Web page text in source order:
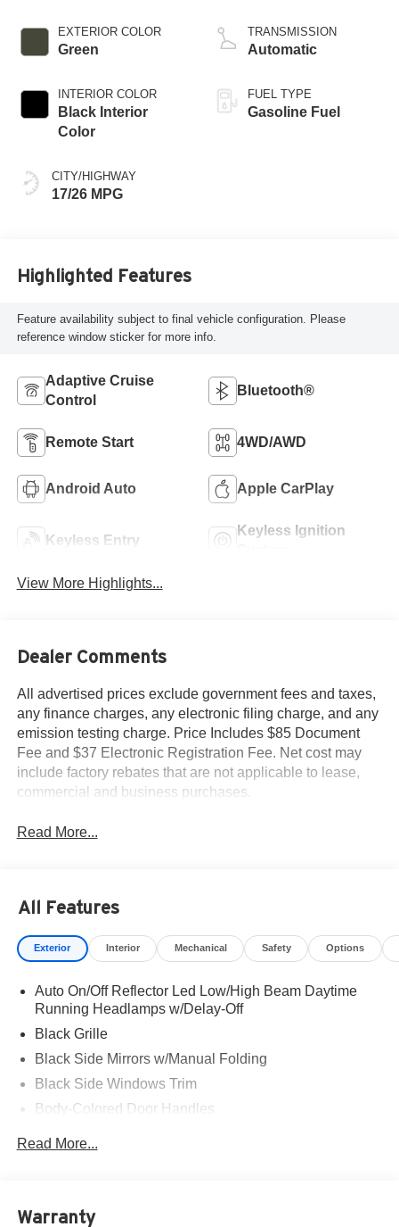
EXTERIOR COLOR
Green
INTERIOR COLOR
Black Interior
Color
CITY/HIGHWAY
17/26 MPG
TRANSMISSION
Automatic
FUEL TYPE
Gasoline Fuel
Highlighted Features
Feature availability subject to final vehicle configuration. Please
reference window sticker for more info.
Adaptive Cruise
Control
Bluetooth®
Remote Start 4WD/AWD
Android Auto Apple CarPlay
Keyless Entry
Keyless Ignition
View More Highlights...
Dealer Comments
All advertised prices exclude government fees and taxes,
any finance charges, any electronic filing charge, and any
emission testing charge. Price Includes $85 Document
Fee and $37 Electronic Registration Fee. Net cost may
include factory rebates that are not applicable to lease,
commercial and business purchases.
Read More...
All Features
Exterior Interior Mechanical Safety Options
Auto On/Off Reflector Led Low/High Beam Daytime
Running Headlamps w/Delay-Off
Black Grille
Black Side Mirrors w/Manual Folding
Black Side Windows Trim
Body-Colored Door Handles
Accent
Fixed Rear Window w/Defroster
Read More...
Warranty